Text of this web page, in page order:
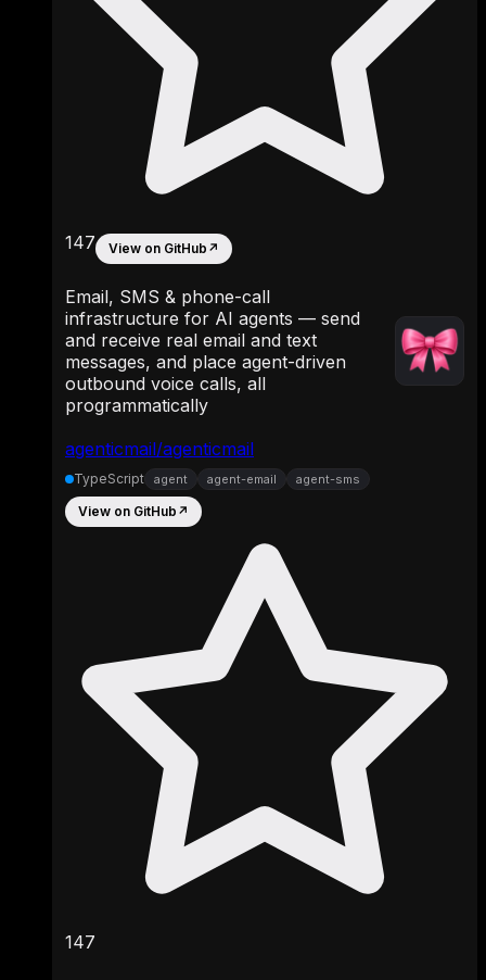
agenticmail/agenticmail
147 View on GitHub ↗
Email, SMS & phone-call
infrastructure for AI agents — send
and receive real email and text
messages, and place agent-driven
outbound voice calls, all
programmatically
TypeScript agent agent-email agent-sms
View on GitHub ↗
147